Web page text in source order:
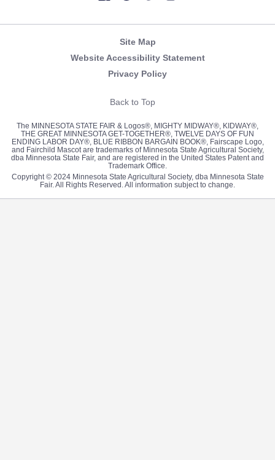
Site Map
Website Accessibility Statement
Privacy Policy
Back to Top
The MINNESOTA STATE FAIR & Logos®, MIGHTY MIDWAY®, KIDWAY®,
THE GREAT MINNESOTA GET-TOGETHER®, TWELVE DAYS OF FUN
ENDING LABOR DAY®, BLUE RIBBON BARGAIN BOOK®, Fairscape Logo,
and Fairchild Mascot are trademarks of Minnesota State Agricultural Society,
dba Minnesota State Fair, and are registered in the United States Patent and
Trademark Office.
Copyright © 2024 Minnesota State Agricultural Society, dba Minnesota State
Fair. All Rights Reserved. All information subject to change.